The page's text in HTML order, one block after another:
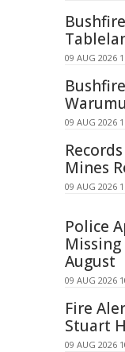
09 AUG 2026
09 AUG 2026
Mines
09 AUG 2026
Police
August
09 AUG 2026
Fire
Stuart
09 AUG 2026